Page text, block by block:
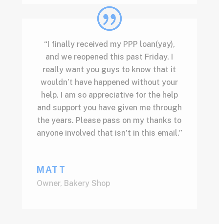
“I finally received my PPP loan(yay),
and we reopened this past Friday. I
really want you guys to know that it
wouldn’t have happened without your
help. I am so appreciative for the help
and support you have given me through
the years. Please pass on my thanks to
anyone involved that isn’t in this email.”
MATT
Owner, Bakery Shop